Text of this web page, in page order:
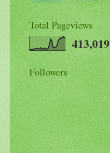
Total Pageviews
413,019
Followers